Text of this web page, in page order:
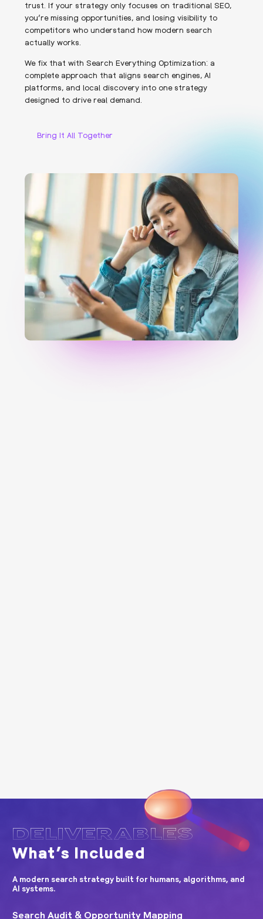
trust. If your strategy only focuses on traditional SEO,
you’re missing opportunities, and losing visibility to
competitors who understand how modern search
actually works.
We fix that with Search Everything Optimization: a
complete approach that aligns search engines, AI
platforms, and local discovery into one strategy
designed to drive real demand.
Bring It All Together
DELIVERABLES
What’s Included
A modern search strategy built for humans, algorithms, and
AI systems.
Search Audit & Opportunity Mapping